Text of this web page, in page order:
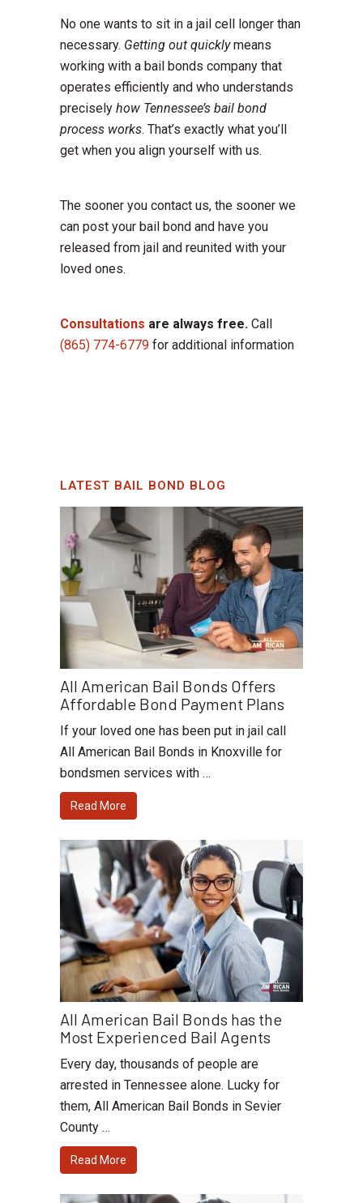
No one wants to sit in a jail cell longer than
necessary. Getting out quicklymeans
working with a bail bonds company that
operates efficiently and who understands
precisely how Tennessee’s bail bond
process works. That’s exactly what you’ll
get when you align yourself with us.
The sooner you contact us, the sooner we
can post your bail bond and have you
released from jail and reunited with your
loved ones.
Consultations are always free. Call
(865) 774-6779 for additional information
LATEST BAIL BOND BLOG
All American Bail Bonds Offers
Affordable Bond Payment Plans
If your loved one has been put in jail call
All American Bail Bonds in Knoxville for
bondsmen services with …
Read More
All American Bail Bonds has the
Most Experienced Bail Agents
Every day, thousands of people are
arrested in Tennessee alone. Lucky for
them, All American Bail Bonds in Sevier
County …
Read More